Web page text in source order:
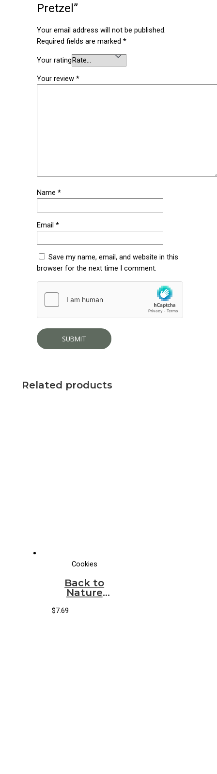
Pretzel”
Your email address will not be published.
Required fields are marked*
Your rating
Your review*
Name*
Email*
Save my name, email, and website in this
browser for the next time I comment.
Related products
Cookies
Back to
Nature
Fudge
$7.69